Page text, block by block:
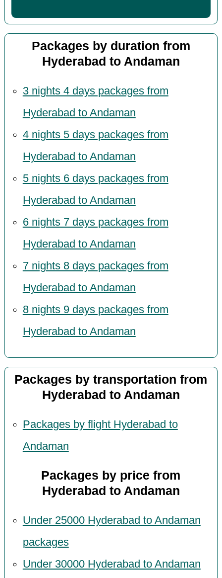
Packages by duration from
Hyderabad to Andaman
3 nights 4 days packages from
Hyderabad to Andaman
4 nights 5 days packages from
Hyderabad to Andaman
5 nights 6 days packages from
Hyderabad to Andaman
6 nights 7 days packages from
Hyderabad to Andaman
7 nights 8 days packages from
Hyderabad to Andaman
8 nights 9 days packages from
Hyderabad to Andaman
Packages by transportation from
Hyderabad to Andaman
Packages by flight Hyderabad to
Andaman
Packages by price from
Hyderabad to Andaman
Under 25000 Hyderabad to Andaman
packages
Under 30000 Hyderabad to Andaman